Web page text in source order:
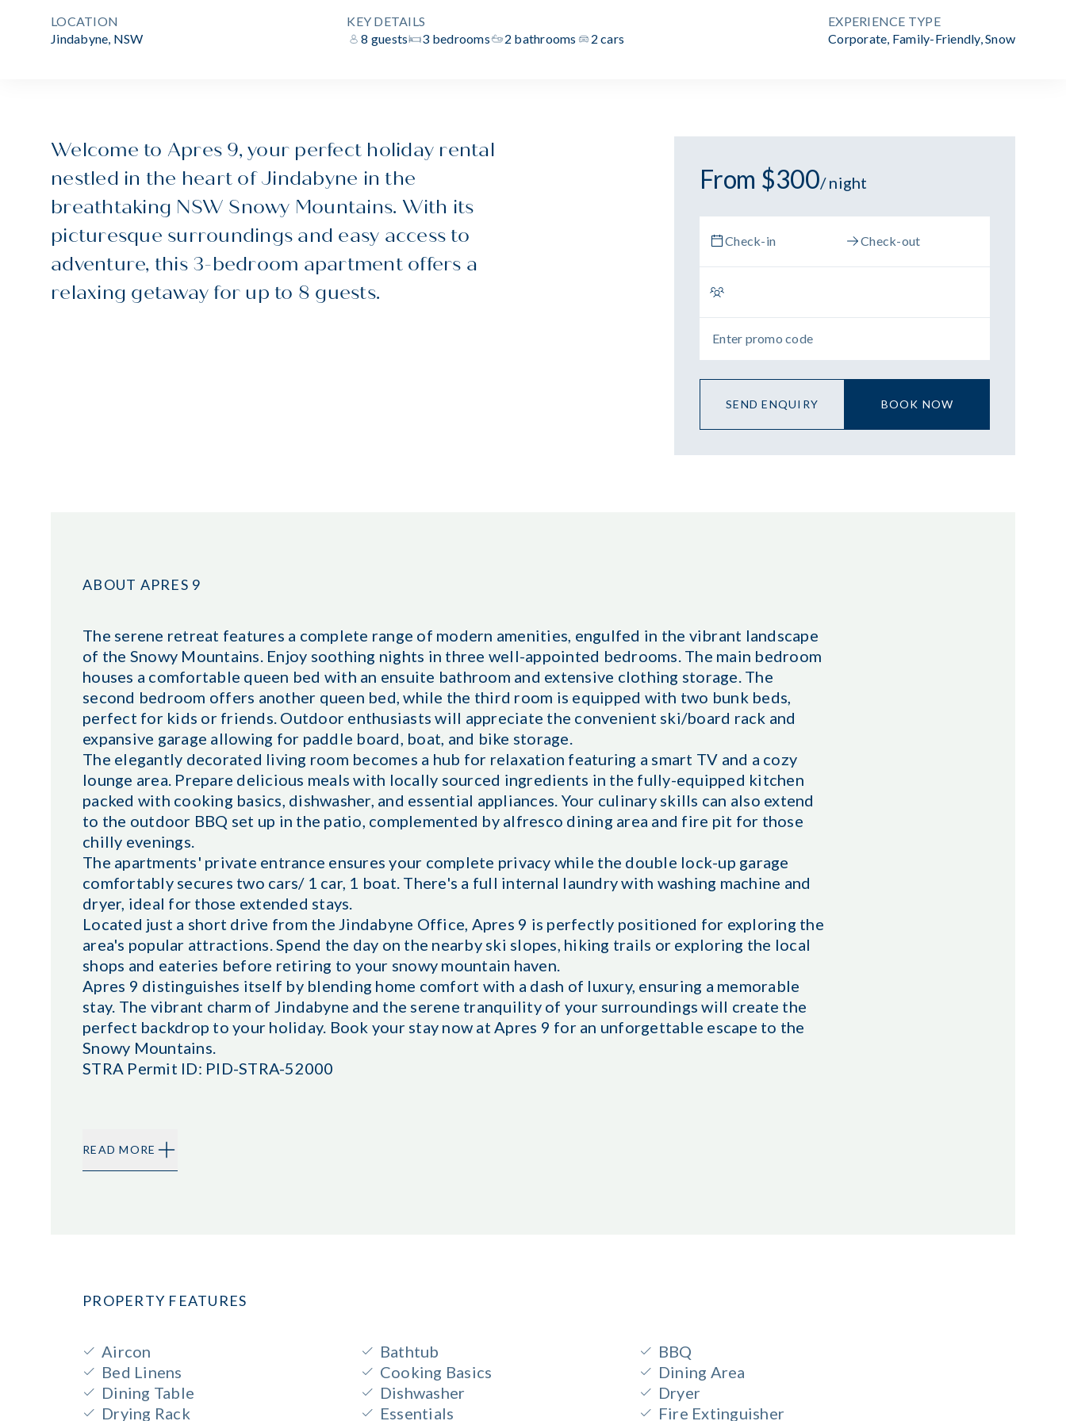
LOCATION
Jindabyne, NSW
KEY DETAILS
8 guests
3 bedrooms 2 bathrooms 2 cars
EXPERIENCE TYPE
Corporate, Family-Friendly,Snow
Welcome to Apres 9, your perfect holiday rental
nestled in the heart of Jindabyne in the
breathtaking NSW Snowy Mountains. With its
picturesque surroundings and easy access to
adventure, this 3-bedroom apartment offers a
relaxing getaway for up to 8 guests.
From $300/ night
BOOK NOW
SEND ENQUIRY
ABOUT APRES 9
The serene retreat features a complete range of modern amenities, engulfed in the vibrant landscape
of the Snowy Mountains. Enjoy soothing nights in three well-appointed bedrooms. The main bedroom
houses a comfortable queen bed with an ensuite bathroom and extensive clothing storage. The
second bedroom offers another queen bed, while the third room is equipped with two bunk beds,
perfect for kids or friends. Outdoor enthusiasts will appreciate the convenient ski/board rack and
expansive garage allowing for paddle board, boat, and bike storage.
The elegantly decorated living room becomes a hub for relaxation featuring a smart TV and a cozy
lounge area. Prepare delicious meals with locally sourced ingredients in the fully-equipped kitchen
packed with cooking basics, dishwasher, and essential appliances. Your culinary skills can also extend
to the outdoor BBQ set up in the patio, complemented by alfresco dining area and fire pit for those
chilly evenings.
The apartments' private entrance ensures your complete privacy while the double lock-up garage
comfortably secures two cars/ 1 car, 1 boat. There's a full internal laundry with washing machine and
dryer, ideal for those extended stays.
Located just a short drive from the Jindabyne Office, Apres 9 is perfectly positioned for exploring the
area's popular attractions. Spend the day on the nearby ski slopes, hiking trails or exploring the local
shops and eateries before retiring to your snowy mountain haven.
Apres 9 distinguishes itself by blending home comfort with a dash of luxury, ensuring a memorable
stay. The vibrant charm of Jindabyne and the serene tranquility of your surroundings will create the
perfect backdrop to your holiday. Book your stay now at Apres 9 for an unforgettable escape to the
Snowy Mountains.
STRA Permit ID: PID-STRA-52000
READ MORE
PROPERTY FEATURES
Aircon Bathtub
BBQ
Bed Linens
Cooking Basics
Dining Area
Dining Table
Dishwasher
Dryer
Drying Rack
Essentials
Fire Extinguisher